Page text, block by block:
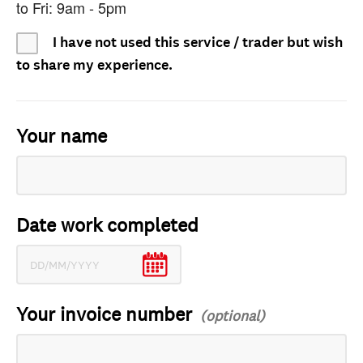
to Fri: 9am - 5pm
I have not used this service / trader but wish
to share my experience.
Your name
Date work completed
Your invoice number